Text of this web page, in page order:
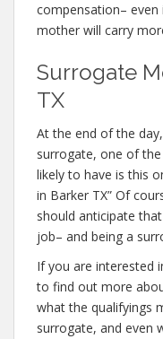
compensation– even
mother will carry
Surrogate
TX
At the end of the
surrogate, one of
likely to have is this
in Barker TX” Of
should anticipate
job– and being a
If you are interested
to find out more
what the qualifyings
surrogate, and even